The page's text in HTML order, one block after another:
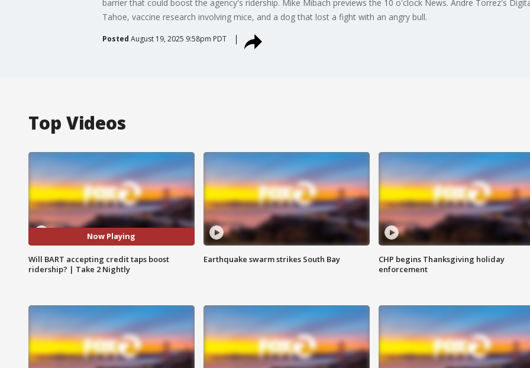
barrier that could boost the agency's ridership. Mike Mibach previews the 10 o'clock News. Andre Torrez's
Tahoe, vaccine research involving mice, and a dog that lost a fight with an angry bull.
Posted August 19, 2025 9:58pm PDT
Top Videos
Now Playing
Will BART accepting credit taps boost
ridership? | Take 2 Nightly
Earthquake swarm strikes South Bay
CHP begins Thanksgiving holiday
enforcement